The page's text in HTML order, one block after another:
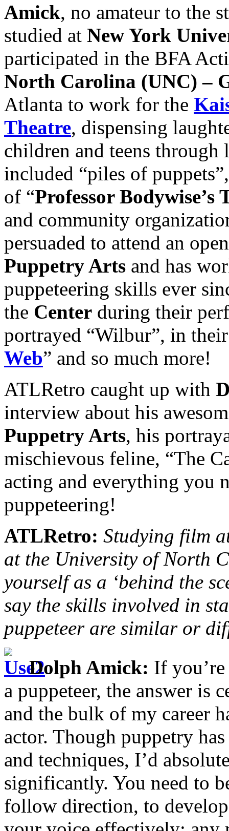
Amick, no amateur to the
studied at New York
participated in the BFA
North Carolina (UNC) –
Atlanta to work for the
Theatre, dispensing
children and teens
included “piles of
of “Professor
and community
persuaded to attend an
Puppetry Arts and has
puppeteering skills ever
the Center during their
portrayed “Wilbur”, in
Web” and so much more!
ATLRetro caught up with
interview about his
Puppetry Arts, his
mischievous feline, “The
acting and everything you
puppeteering!
ATLRetro: Studying film
at the University of North
yourself as a ‘behind the
say the skills involved in
puppeteer are similar or
Dolph Amick: If
a puppeteer, the answer
and the bulk of my career
actor. Though puppetry
and techniques, I’d
significantly. You need to
follow direction, to develop